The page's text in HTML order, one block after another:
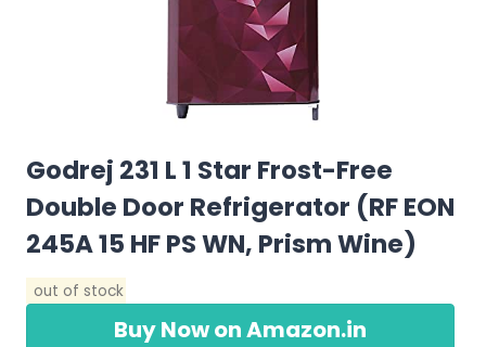
Godrej 231 L 1 Star Frost-Free
Double Door Refrigerator (RF EON
245A 15 HF PS WN, Prism Wine)
out of stock
Buy Now on Amazon.in